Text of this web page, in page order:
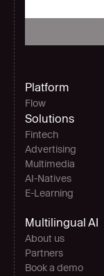
Platform
Flow
Solutions
Fintech
Advertising
Multimedia
AI-Natives
E-Learning
Multilingual AI
About us
Partners
Book a demo